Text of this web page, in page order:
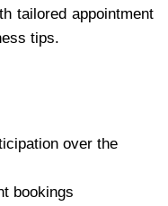
tailored appointment
tips.
over the
bookings